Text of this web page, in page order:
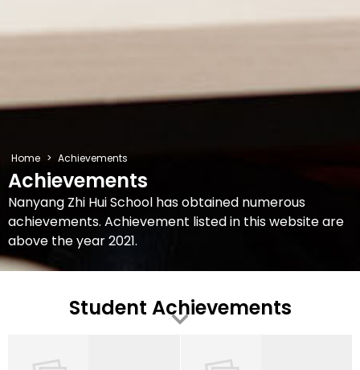
Home > Achievements
Achievements
Nanyang Zhi Hui School has obtained numerous
achievements. Achievement listed in this website are
above the year 2021.
Student Achievements